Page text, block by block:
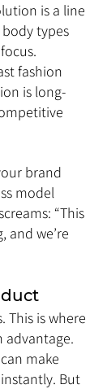
is a line
types
fashion
is long-
brand
model
“This
and we’re
This is where
advantage.
make
But